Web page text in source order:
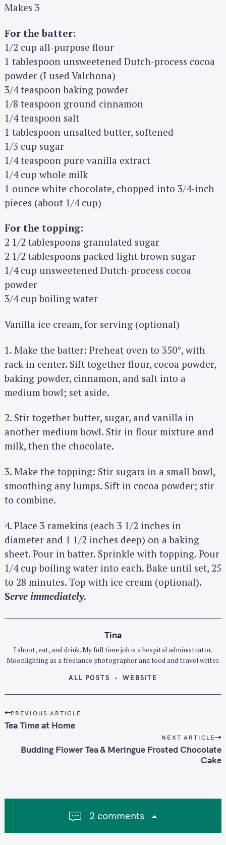
Makes 3
For the batter:
1/2 cup all-purpose flour
1 tablespoon unsweetened Dutch-process cocoa
powder (I used Valrhona)
3/4 teaspoon baking powder
1/8 teaspoon ground cinnamon
1/4 teaspoon salt
1 tablespoon unsalted butter, softened
1/3 cup sugar
1/4 teaspoon pure vanilla extract
1/4 cup whole milk
1 ounce white chocolate, chopped into 3/4-inch
pieces (about 1/4 cup)
For the topping:
2 1/2 tablespoons granulated sugar
2 1/2 tablespoons packed light-brown sugar
1/4 cup unsweetened Dutch-process cocoa
powder
3/4 cup boiling water
Vanilla ice cream, for serving (optional)
1. Make the batter: Preheat oven to 350°, with
rack in center. Sift together flour, cocoa powder,
baking powder, cinnamon, and salt into a
medium bowl; set aside.
2. Stir together butter, sugar, and vanilla in
another medium bowl. Stir in flour mixture and
milk, then the chocolate.
3. Make the topping: Stir sugars in a small bowl,
smoothing any lumps. Sift in cocoa powder; stir
to combine.
4. Place 3 ramekins (each 3 1/2 inches in
diameter and 1 1/2 inches deep) on a baking
sheet. Pour in batter. Sprinkle with topping. Pour
1/4 cup boiling water into each. Bake until set, 25
to 28 minutes. Top with ice cream (optional).
Serve immediately.
Tina
I shoot, eat, and drink. My full time job is a hospital administrator.
Moonlighting as a freelance photographer and food and travel writer.
ALL POSTS WEBSITE
P
o
i
t
PREVIOUS ARTICLE
Tea Time at Home
NEXT ARTICLE
Budding Flower Tea & Meringue Frosted Chocolate
Cake
2 comments